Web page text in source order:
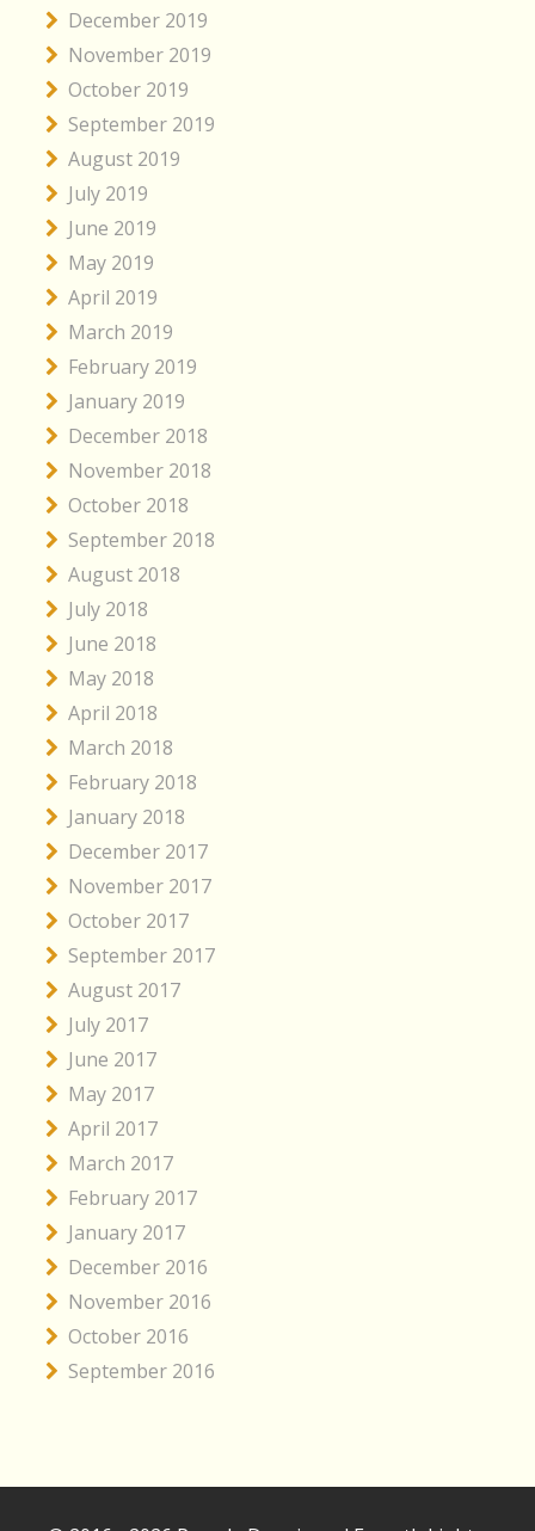
December 2019
November 2019
October 2019
September 2019
August 2019
July 2019
June 2019
May 2019
April 2019
March 2019
February 2019
January 2019
December 2018
November 2018
October 2018
September 2018
August 2018
July 2018
June 2018
May 2018
April 2018
March 2018
February 2018
January 2018
December 2017
November 2017
October 2017
September 2017
August 2017
July 2017
June 2017
May 2017
April 2017
March 2017
February 2017
January 2017
December 2016
November 2016
October 2016
September 2016